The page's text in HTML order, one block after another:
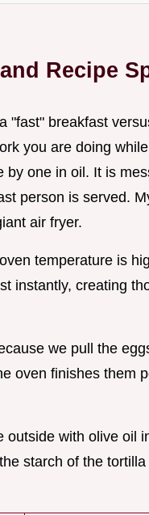
Recipe
"fast" breakfast
you are doing
by one in oil. It is
person is served.
air fryer.
temperature is
instantly, creating
we pull the
oven finishes them
outside with olive oil
starch of the